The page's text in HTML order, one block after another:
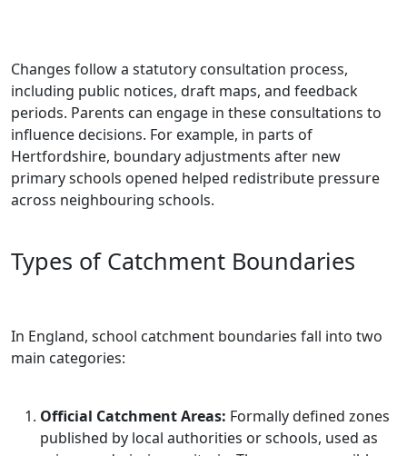
Changes follow a statutory consultation process,
including public notices, draft maps, and feedback
periods. Parents can engage in these consultations to
influence decisions. For example, in parts of
Hertfordshire, boundary adjustments after new
primary schools opened helped redistribute pressure
across neighbouring schools.
Types of Catchment Boundaries
In England, school catchment boundaries fall into two
main categories:
Official Catchment Areas: Formally defined zones
published by local authorities or schools, used as